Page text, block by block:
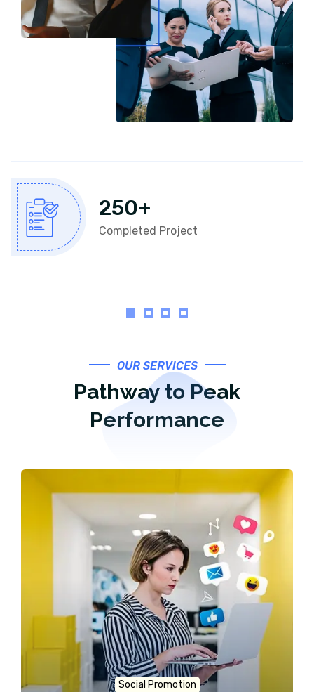
250+
Completed Project
OUR SERVICES
Pathway to Peak
Performance
Social Promotion